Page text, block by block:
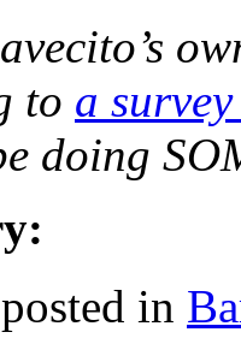
to a
doing
in